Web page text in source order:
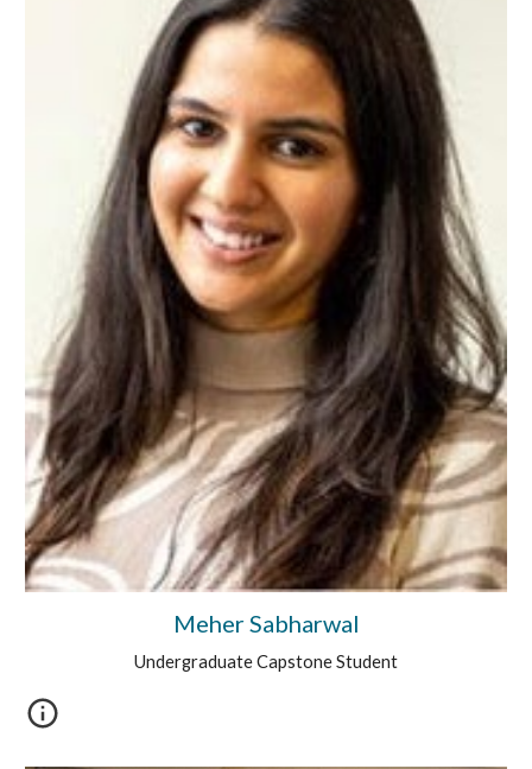
Meher Sabharwal
Undergraduate Capstone Student